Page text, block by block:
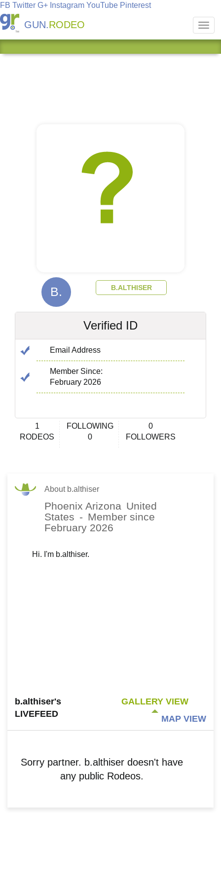
FB Twitter G+ Instagram YouTube Pinterest
GUN.RODEO
B.ALTHISER
B.
Verified ID
Email Address
Member Since:
February 2026
1
RODEOS
FOLLOWING
0
0
FOLLOWERS
About b.althiser
Phoenix Arizona United
States - Member since
February 2026
Hi. I'm b.althiser.
b.althiser's
LIVEFEED
GALLERY VIEW
MAP VIEW
Sorry partner. b.althiser doesn't have
any public Rodeos.